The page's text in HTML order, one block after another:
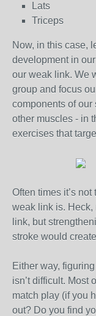
Lats
Triceps
Now, in this case,
development in
our weak link. We
group and focus
components of
other muscles - in
exercises that
Often times it’s
weak link is. Heck,
link, but
stroke would
Either way,
isn’t difficult. Most
match play (if you
out? Do you find